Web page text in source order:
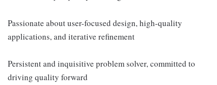
Passionate about user-focused design, high-quality
applications, and iterative refinement
Persistent and inquisitive problem solver, committed to
driving quality forward